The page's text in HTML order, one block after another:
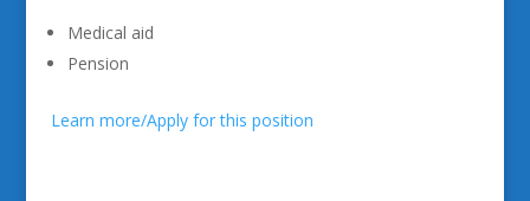
Medical aid
Pension
Learn more/Apply for this position